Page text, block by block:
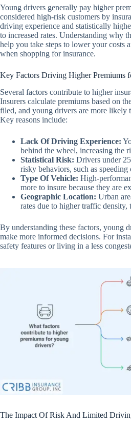
Young drivers generally pay higher
considered high-risk customers by
driving experience and statistically
to increased rates. Understanding why
help you take steps to lower your costs
when shopping for insurance.
Key Factors Driving Higher Premiums
Several factors contribute to higher
Insurers calculate premiums based on
filed, and young drivers are more likely
Key reasons include:
Lack Of Driving Experience:
behind the wheel, increasing the
Statistical Risk: Drivers under
risky behaviors, such as
Type Of Vehicle: High-
more to insure because they are
Geographic Location: Urban
rates due to higher traffic density,
By understanding these factors, young
make more informed decisions. For
safety features or living in a less
The Impact Of Risk And Limited